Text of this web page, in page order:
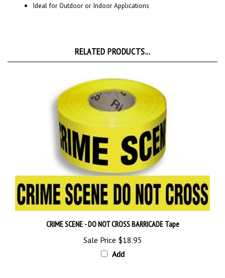
CRIME SCENE - DO NOT CROSS BARRICADE Tape
Sale Price$18.95
Add